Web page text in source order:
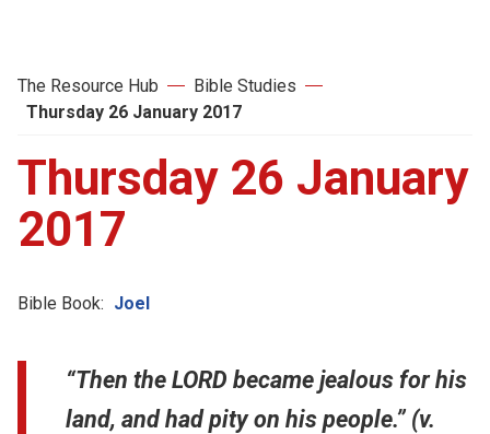
The Resource Hub
Bible Studies
Thursday 26 January 2017
Thursday 26 January
2017
Bible Book: Joel
“Then the LORD became jealous for his
land, and had pity on his people.” (v.